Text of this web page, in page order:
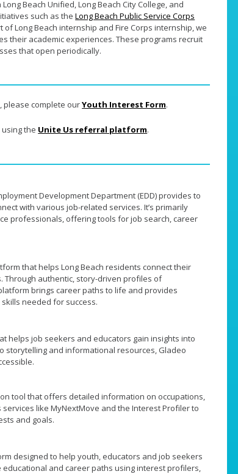
Beach Unified, Long Beach City College, and
such as theLong Beach Public Service Corps
of Long Beach internship and Fire Corps internship, we
their academic experiences. These programs recruit
that open periodically.
please complete ourYouth Interest Form.
the Unite Us referral platform.
Development Department (EDD) provides to
with various job-related services. It’s primarily
professionals, offering tools for job search, career
that helps Long Beach residents connect their
authentic, story-driven profiles of
brings career paths to life and provides
needed for success.
helps job seekers and educators gain insights into
storytelling and informational resources, Gladeo
tool that offers detailed information on occupations,
like MyNextMove and the Interest Profiler to
and goals.
designed to help youth, educators and job seekers
and career paths using interest profilers,